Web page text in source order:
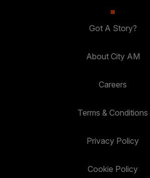
Got A Story?
About City AM
Careers
Terms & Conditions
Privacy Policy
Cookie Policy